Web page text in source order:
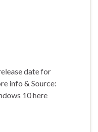
date for
info & Source:
10 here